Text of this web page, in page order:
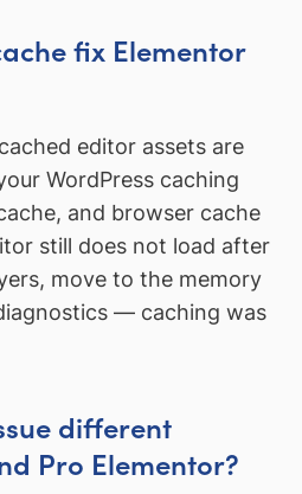
fix Elementor
editor assets are
WordPress caching
and browser cache
still does not load after
move to the memory
— caching was
different
Pro Elementor?